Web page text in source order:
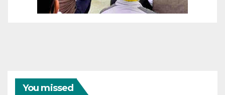
You missed